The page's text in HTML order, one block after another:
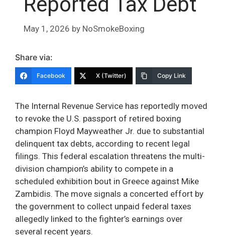
May 1, 2026 by NoSmokeBoxing
Share via:
Facebook X (Twitter) Copy Link
The Internal Revenue Service has reportedly moved
to revoke the U.S. passport of retired boxing
champion Floyd Mayweather Jr. due to substantial
delinquent tax debts, according to recent legal
filings. This federal escalation threatens the multi-
division champion’s ability to compete in a
scheduled exhibition bout in Greece against Mike
Zambidis. The move signals a concerted effort by
the government to collect unpaid federal taxes
allegedly linked to the fighter’s earnings over
several recent years.